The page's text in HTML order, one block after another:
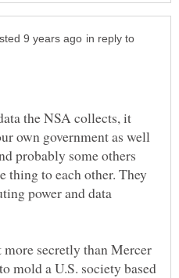
in reply to
the NSA collects, it
own government as well
probably some others
thing to each other. They
power and data
secretly than Mercer
mold a U.S. society based